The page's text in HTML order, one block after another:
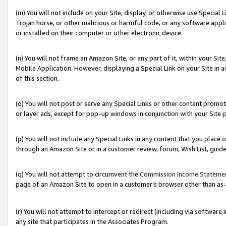
(m) You will not include on your Site, display, or otherwise use
Trojan horse, or other malicious or harmful code, or any software
or installed on their computer or other electronic device.
(n) You will not frame an Amazon Site, or any part of it, within your
Mobile Application. However, displaying a Special Link on your Site
of this section.
(o) You will not post or serve any Special Links or other content
or layer ads, except for pop-up windows in conjunction with your
(p) You will not include any Special Links in any content that you
through an Amazon Site or in a customer review, forum, Wish List,
(q) You will not attempt to circumvent the Commission Income
page of an Amazon Site to open in a customer’s browser other than
(r) You will not attempt to intercept or redirect (including via software
any site that participates in the Associates Program.